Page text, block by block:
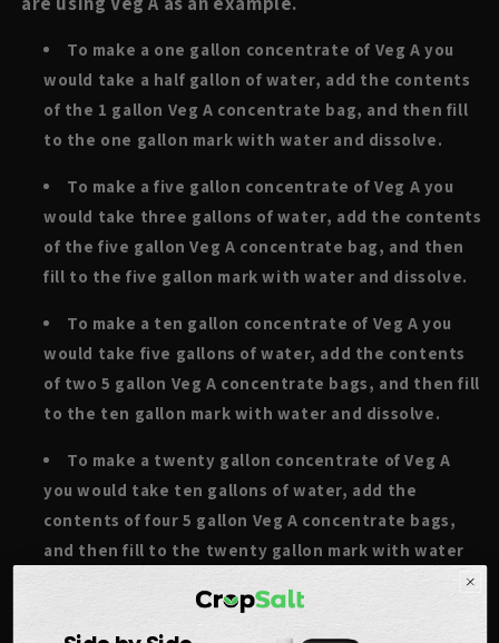
To make a one gallon concentrate of Veg A you
would take a half gallon of water, add the contents
of the 1 gallon Veg A concentrate bag, and then fill
to the one gallon mark with water and dissolve.
To make a five gallon concentrate of Veg A you
would take three gallons of water, add the contents
of the five gallon Veg A concentrate bag, and then
fill to the five gallon mark with water and dissolve.
To make a ten gallon concentrate of Veg A you
would take five gallons of water, add the contents
of two 5 gallon Veg A concentrate bags, and then fill
to the ten gallon mark with water and dissolve.
To make a twenty gallon concentrate of Veg A
you would take ten gallons of water, add the
contents of four 5 gallon Veg A concentrate bags,
and then fill to the twenty gallon mark with water